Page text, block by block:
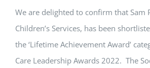
We are delighted to confirm that Sam
Children’s Services, has been
the ‘Lifetime Achievement Award’
Care Leadership Awards 2022. The